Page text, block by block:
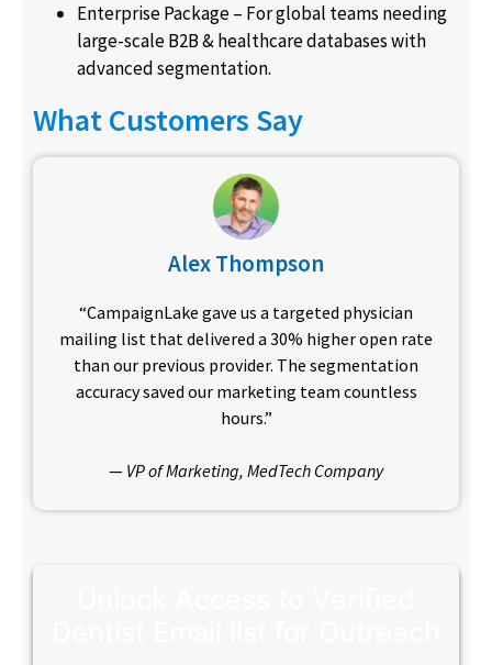
Enterprise Package – For global teams needing
large-scale B2B & healthcare databases with
advanced segmentation.
What Customers Say
Alex Thompson
“CampaignLake gave us a targeted physician
mailing list that delivered a 30% higher open rate
than our previous provider. The segmentation
accuracy saved our marketing team countless
hours.”
— VP of Marketing, MedTech Company